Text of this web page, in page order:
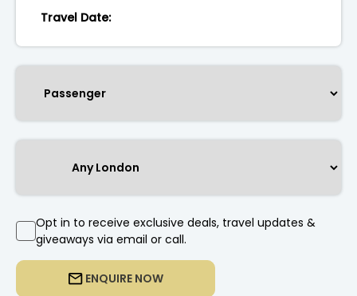
ENQUIRE NOW
Opt in to receive exclusive deals, travel updates &
giveaways via email or call.